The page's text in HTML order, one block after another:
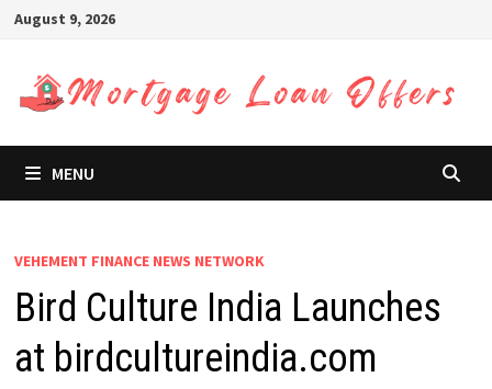
Skip
content
August 9, 2026
MENU
VEHEMENT FINANCE NEWS NETWORK
Bird Culture India Launches
at birdcultureindia.com